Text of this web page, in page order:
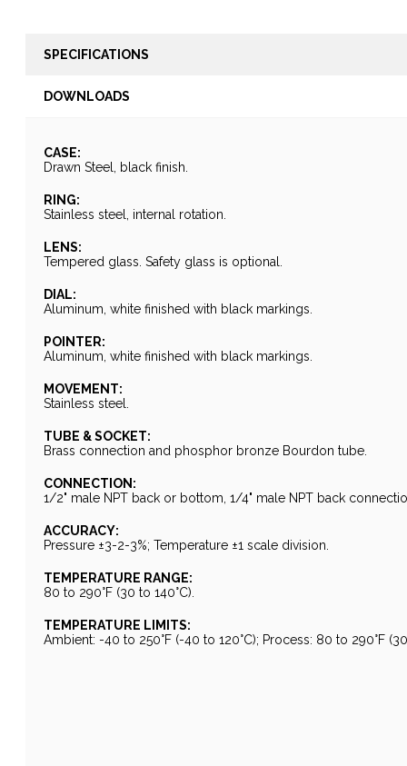
SPECIFICATIONS
DOWNLOADS
CASE:
Drawn Steel, black finish.
RING:
Stainless steel, internal rotation.
LENS:
Tempered glass. Safety glass is optional.
DIAL:
Aluminum, white finished with black markings.
POINTER:
Aluminum, white finished with black markings.
MOVEMENT:
Stainless steel.
TUBE & SOCKET:
Brass connection and phosphor bronze Bourdon tube.
CONNECTION:
1/2" male NPT back or bottom, 1/4" male NPT back
ACCURACY:
Pressure ±3-2-3%; Temperature ±1 scale division.
TEMPERATURE RANGE:
80 to 290°F (30 to 140°C).
TEMPERATURE LIMITS:
Ambient: -40 to 250°F (-40 to 120°C); Process: 80 to 290°F